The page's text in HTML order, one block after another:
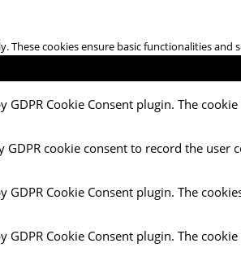
cookies ensure basic functionalities
GDPR Cookie Consent plugin. The
GDPR cookie consent to record the
GDPR Cookie Consent plugin. The
GDPR Cookie Consent plugin. The